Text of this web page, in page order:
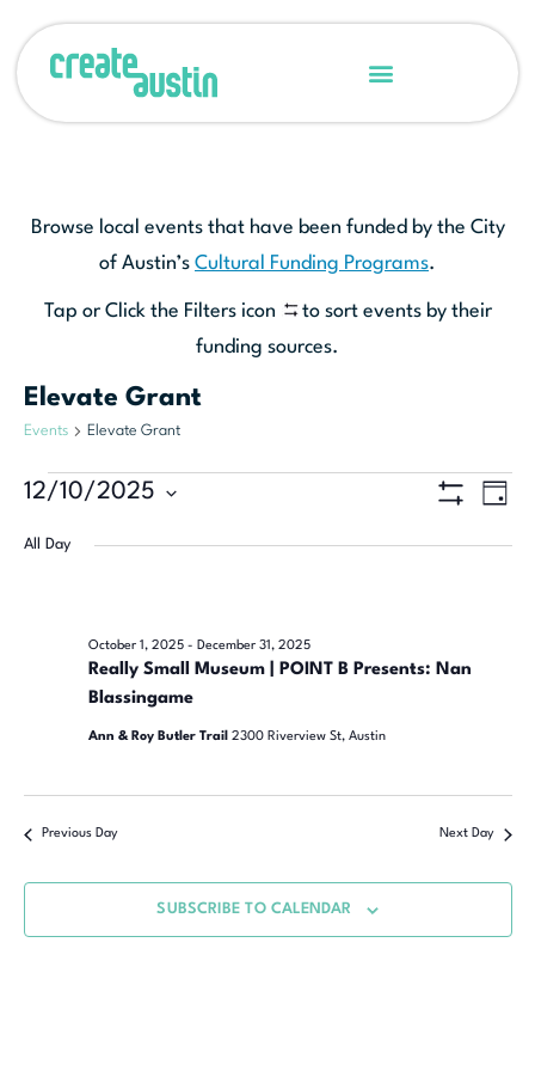
Browse local events that have been funded by the City
of Austin’s Cultural Funding Programs.
Tap or Click the Filters icon
to sort events by their
funding sources.
Elevate Grant
Events Elevate Grant
DAY
12/10/2025
date.
All Day
Really Small Museum | POINT B Presents: Nan
Blassingame
October 1, 2025- December 31, 2025
Ann & Roy Butler Trail 2300 Riverview St, Austin
Previous Day Next Day
SUBSCRIBE TO CALENDAR